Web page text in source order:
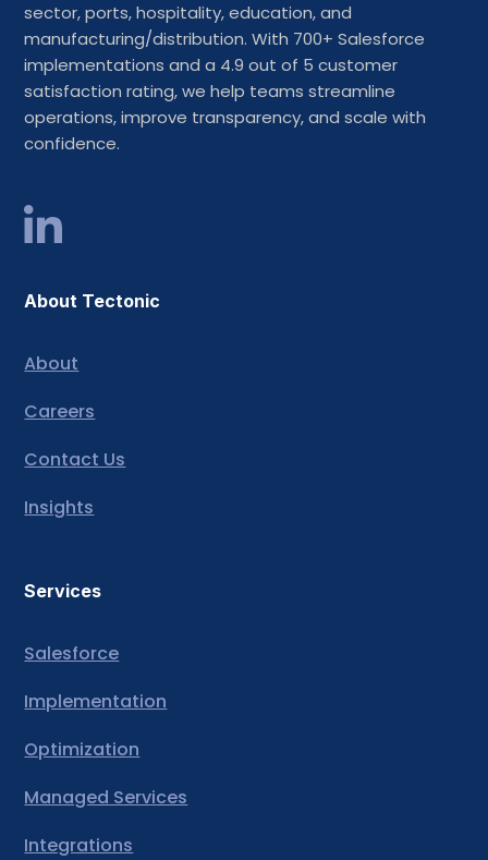
sector, ports, hospitality, education, and
manufacturing/distribution. With 700+ Salesforce
implementations and a 4.9 out of 5 customer
satisfaction rating, we help teams streamline
operations, improve transparency, and scale with
confidence.
About Tectonic
About
Careers
Contact Us
Insights
Services
Salesforce
Implementation
Optimization
Managed Services
Integrations